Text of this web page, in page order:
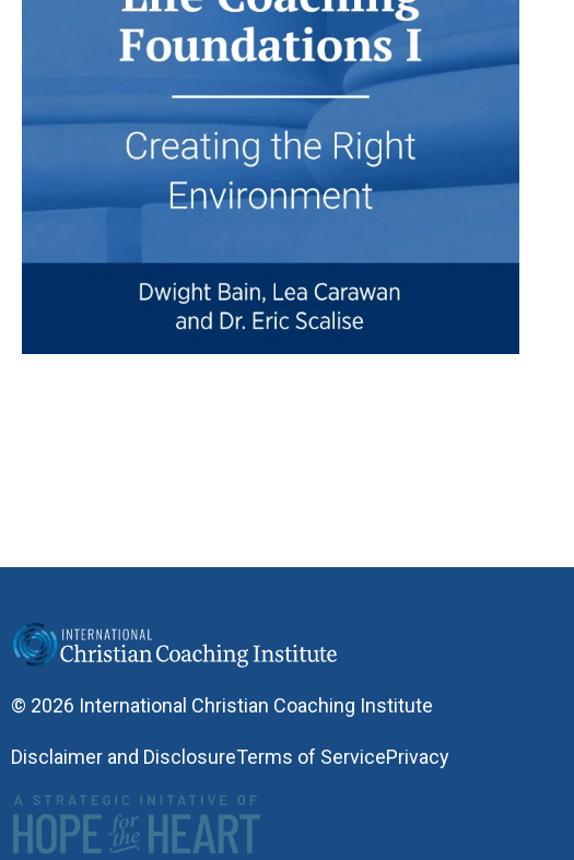
© 2026 International Christian Coaching Institute
Disclaimer and DisclosureTerms of ServicePrivacy